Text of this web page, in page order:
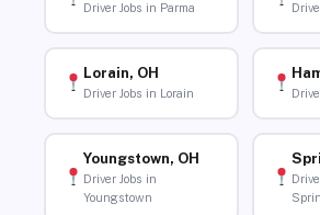
Driver Jobs in Parma
Lorain, OH
Driver Jobs in Lorain
Youngstown, OH
Driver Jobs in
Youngstown